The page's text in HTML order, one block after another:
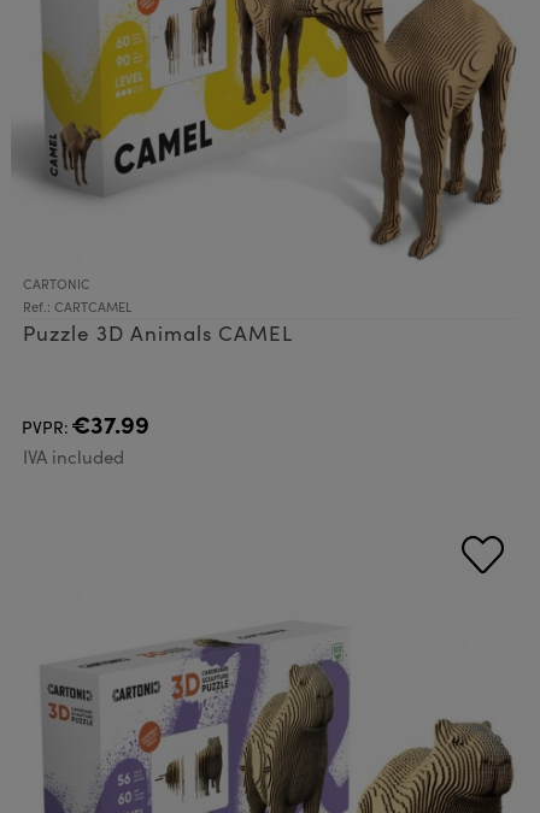
CARTONIC
Ref.: CARTCAMEL
Puzzle 3D Animals CAMEL
PVPR: €37.99
IVA included